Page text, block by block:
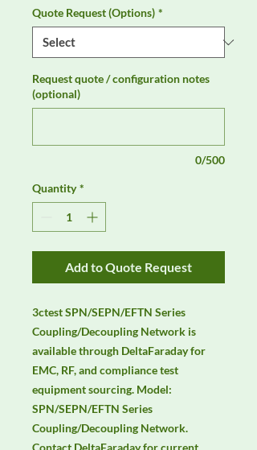
Quote Request (Options) *
Request quote / configuration notes
(optional)
0/500
Quantity *
Add to Quote Request
3ctest SPN/SEPN/EFTN Series
Coupling/Decoupling Network is
available through DeltaFaraday for
EMC, RF, and compliance test
equipment sourcing. Model:
SPN/SEPN/EFTN Series
Coupling/Decoupling Network.